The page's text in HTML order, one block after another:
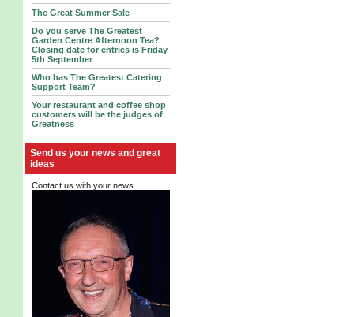
The Great Summer Sale
Do you serve The Greatest
Garden Centre Afternoon Tea?
Closing date for entries is Friday
5th September
Who has The Greatest Catering
Support Team?
Your restaurant and coffee shop
customers will be the judges of
Greatness
Send us your news and great
ideas
Contact us with your news.